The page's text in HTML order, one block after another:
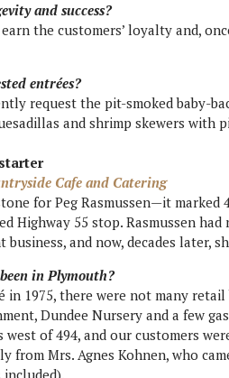
and success?
the customers’ loyalty and,
entrées?
request the pit-smoked baby-
and shrimp skewers with
Cafe and Catering
for Peg Rasmussen—it marked
Highway 55 stop. Rasmussen
and now, decades later,
in Plymouth?
in 1975, there were not many
Dundee Nursery and a few
of 494, and our customers
from Mrs. Agnes Kohnen, who